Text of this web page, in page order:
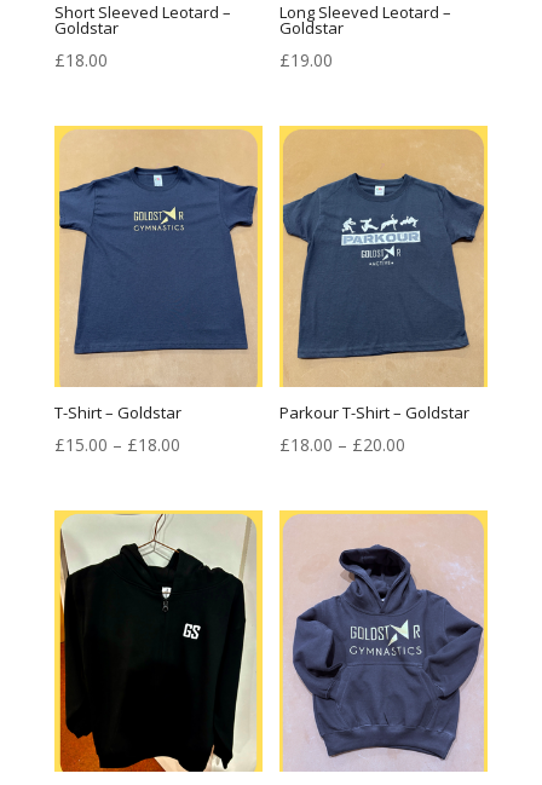
Short Sleeved Leotard –
Goldstar
£18.00
Long Sleeved Leotard –
Goldstar
£19.00
T-Shirt – Goldstar
£15.00 – £18.00Price
£15.00
£18.00
Parkour T-Shirt – Goldstar
£18.00 – £20.00
£18.00
£20.00